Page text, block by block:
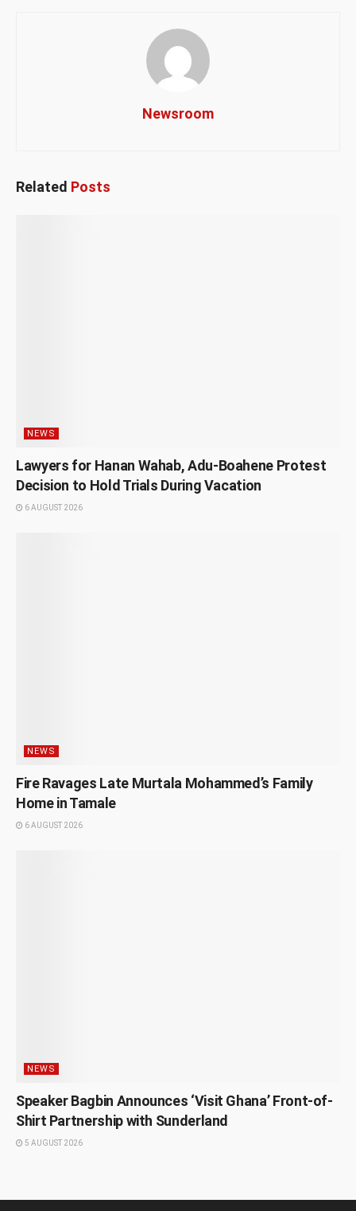
Newsroom
Related Posts
NEWS
Lawyers for Hanan Wahab, Adu-Boahene Protest
Decision to Hold Trials During Vacation
6 AUGUST 2026
NEWS
Fire Ravages Late Murtala Mohammed’s Family
Home in Tamale
6 AUGUST 2026
NEWS
Speaker Bagbin Announces ‘Visit Ghana’ Front-of-
Shirt Partnership with Sunderland
5 AUGUST 2026